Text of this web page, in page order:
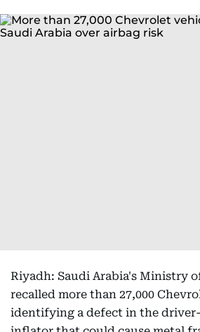
Riyadh: Saudi Arabia's Ministry
recalled more than 27,000
identifying a defect in the